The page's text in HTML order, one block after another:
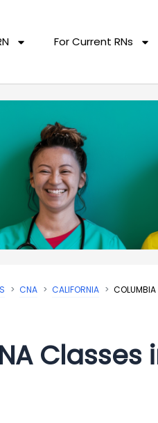
For Current RNs
CNA CALIFORNIA